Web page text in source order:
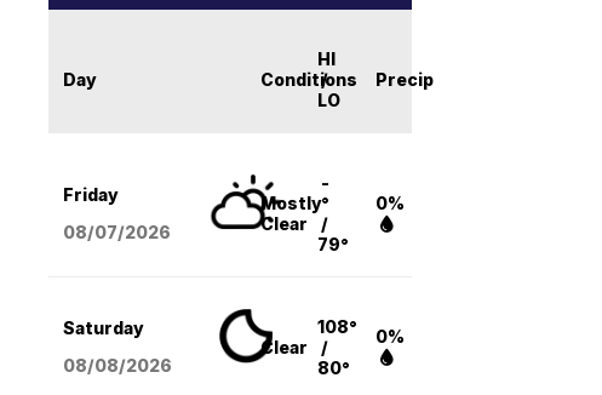
Day Conditions
HI
/
LO
Precip
Friday
08/07/2026
Mostly
Clear
-
°
/
79°
0%
Saturday
08/08/2026
Clear
108°
/
80°
0%